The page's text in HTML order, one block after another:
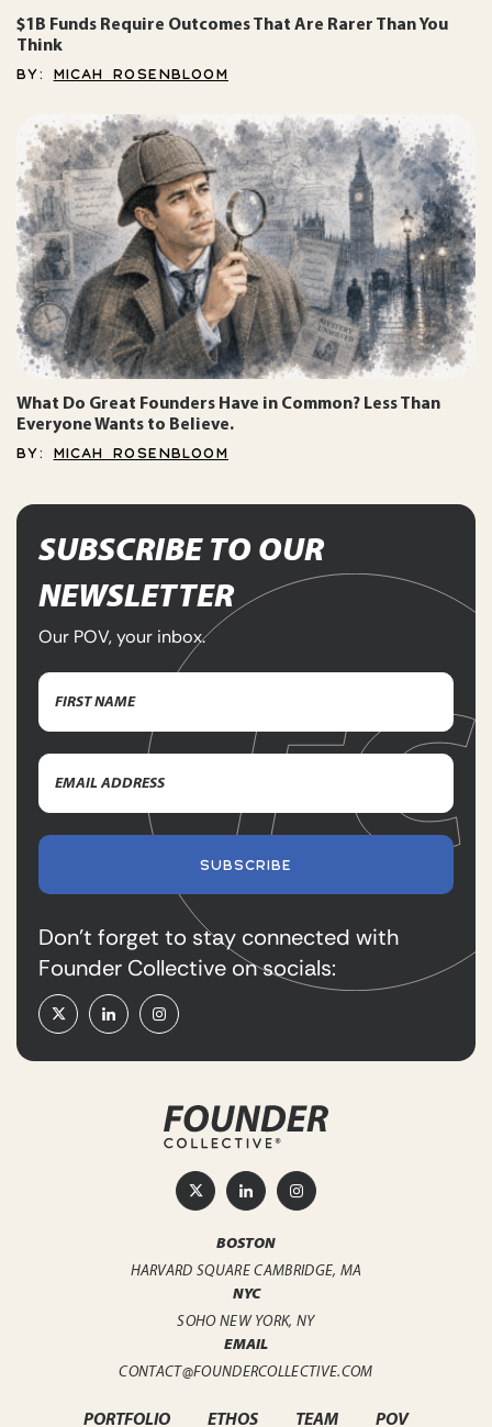
$1B Funds Require Outcomes That Are Rarer Than You
Think
BY: MICAH ROSENBLOOM
What Do Great Founders Have in Common? Less Than
Everyone Wants to Believe.
BY: MICAH ROSENBLOOM
SUBSCRIBE TO OUR
NEWSLETTER
Our POV, your inbox.
Name(Required)
Name
Email
Address(Required)
SUBSCRIBE
Don’t forget to stay connected with
Founder Collective on socials:
BOSTON
HARVARD SQUARECAMBRIDGE, MA
NYC
SOHONEW YORK, NY
EMAIL
CONTACT@FOUNDERCOLLECTIVE.COM
PORTFOLIO ETHOS TEAM POV